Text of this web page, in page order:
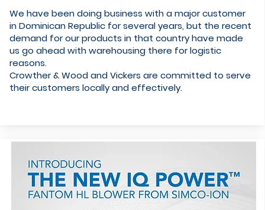
We have been doing business with a major customer
in Dominican Republic for several years, but the recent
demand for our products in that country have made
us go ahead with warehousing there for logistic
reasons.
Crowther & Wood and Vickers are committed to serve
their customers locally and effectively.